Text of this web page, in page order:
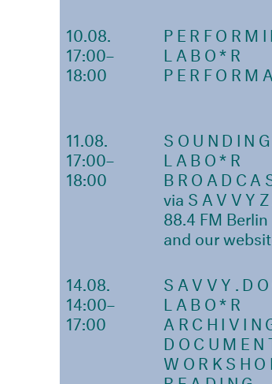
10.08.
17:00–
18:00
LABO*R
11.08.
17:00–
18:00
SOUNDING
LABO*R
via
88.4 FM Berlin
and our
14.08.
14:00–
17:00
LABO*R